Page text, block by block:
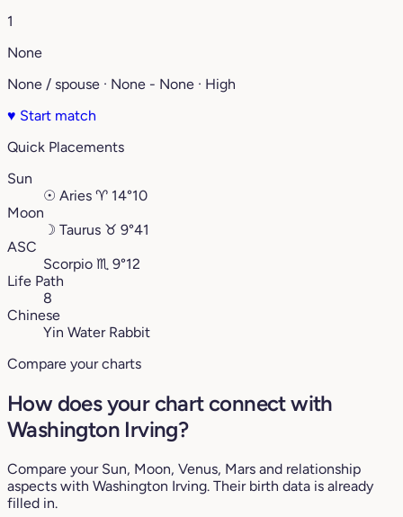
1
None
None / spouse · None - None · High
♥ Start match
Quick Placements
Sun
☉ Aries ♈︎ 14°10
Moon
☽ Taurus ♉︎ 9°41
ASC
Scorpio ♏︎ 9°12
Life Path
8
Chinese
Yin Water Rabbit
Compare your charts
How does your chart connect with
Washington Irving?
Compare your Sun, Moon, Venus, Mars and relationship
aspects with Washington Irving. Their birth data is already
filled in.